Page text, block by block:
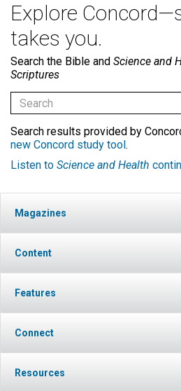
Explore
takes you.
Search the Bible and Science and
Scriptures
Search results provided by
new Concord study tool .
Listen to Science and Health
Magazines
Content
Features
Connect
Resources